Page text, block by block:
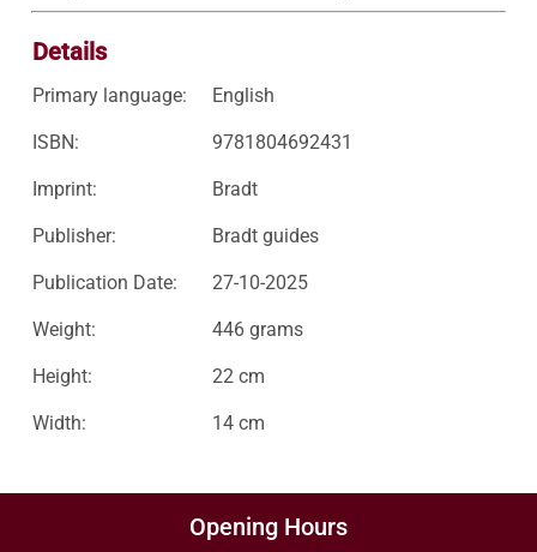
Details
Primary language: English
ISBN: 9781804692431
Imprint: Bradt
Publisher: Bradt guides
Publication Date: 27-10-2025
Weight: 446 grams
Height: 22 cm
Width: 14 cm
Opening Hours